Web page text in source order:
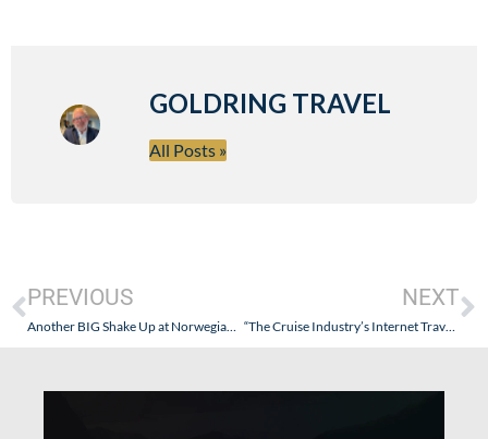
GOLDRING TRAVEL
All Posts »
PREVIOUS
Another BIG Shake Up at Norwegian/Regent Seven Seas/Oceania/Prestige Cruise Holdings – The Sheehan vs. Del Rio Result
NEXT
“The Cruise Industry’s Internet Travel Trolls ” A Failed Rebuttal by Walker & O’Neill (An Internet Cruise Troll?)